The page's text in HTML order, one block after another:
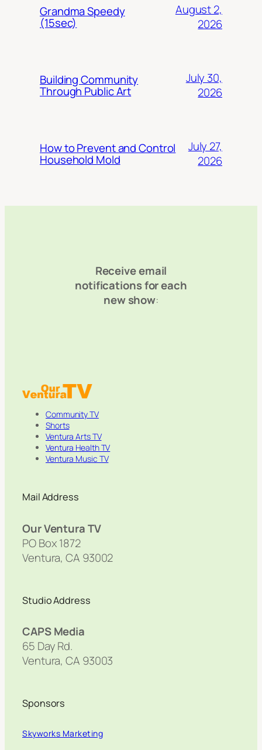
Grandma Speedy
(15sec)
August 2,
2026
Building Community
Through Public Art
July 30,
2026
How to Prevent and Control
Household Mold
July 27,
2026
Receive email
notifications for each
new show:
Community TV
Shorts
Ventura Arts TV
Ventura Health TV
Ventura Music TV
Mail Address
Our Ventura TV
PO Box 1872
Ventura, CA 93002
Studio Address
CAPS Media
65 Day Rd.
Ventura, CA 93003
Sponsors
Skyworks Marketing